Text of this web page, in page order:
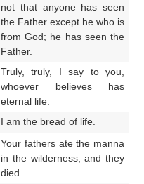
not that anyone has seen
the Father except he who is
from God; he has seen the
Father.
Truly, truly, I say to you,
whoever believes has
eternal life.
I am the bread of life.
Your fathers ate the manna
in the wilderness, and they
died.